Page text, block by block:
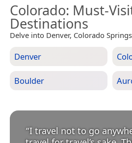
Colorado: Must-
Destinations
Delve into Denver, Colorado
Denver
Boulder
“I travel not to go